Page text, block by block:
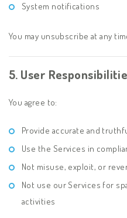
System notifications
You may unsubscribe at any
5. User
You agree to:
Provide accurate and
Use the Services in
Not misuse, exploit, or
Not use our Services for
activities